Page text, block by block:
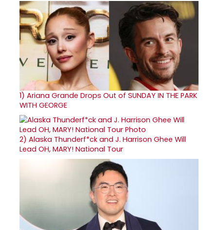
1) Ariana Grande Drops Out of SUNDAY IN THE PARK
WITH GEORGE
2) Alaska Thunderf*ck and J. Harrison Ghee Will
Lead OH, MARY! National Tour